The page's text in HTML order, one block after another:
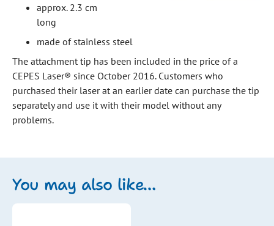
approx. 2.3 cm
long
made of stainless steel
The attachment tip has been included in the price of a
CEPES Laser® since October 2016. Customers who
purchased their laser at an earlier date can purchase the tip
separately and use it with their model without any
problems.
You may also like…